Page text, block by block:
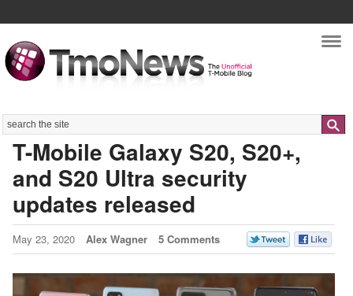
Search
T-Mobile Galaxy S20, S20+,
and S20 Ultra security
updates released
May 23, 2020 Alex Wagner 5 Comments